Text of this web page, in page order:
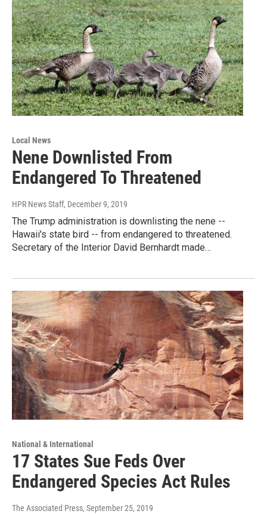
Local News
Nene Downlisted From
Endangered To Threatened
HPR News Staff, December 9, 2019
The Trump administration is downlisting the nene --
Hawaii's state bird -- from endangered to threatened.
Secretary of the Interior David Bernhardt made…
National & International
17 States Sue Feds Over
Endangered Species Act Rules
The Associated Press, September 25, 2019